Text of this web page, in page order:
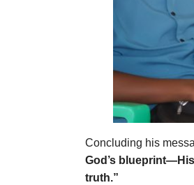
Concluding his
God’s
truth.”